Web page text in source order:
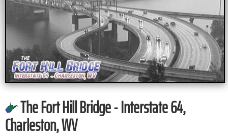
The Fort Hill Bridge - Interstate 64,
Charleston, WV